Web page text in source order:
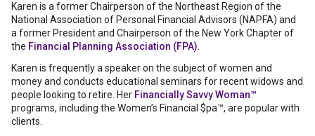
Karen is a former Chairperson of the Northeast Region of the
National Association of Personal Financial Advisors (NAPFA) and
a former President and Chairperson of the New York Chapter of
the Financial Planning Association (FPA)
Karen is frequently a speaker on the subject of women and
money and conducts educational seminars for recent widows and
people looking to retire. Her Financially Savvy Woman™
programs, including the Women’s Financial $pa™, are popular with
clients.